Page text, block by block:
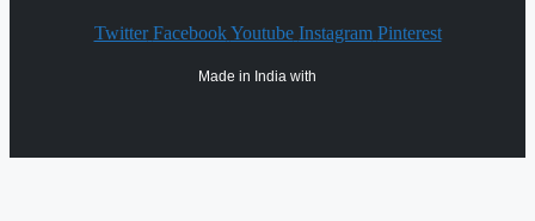
Twitter Facebook Youtube Instagram Pinterest
Made in India with